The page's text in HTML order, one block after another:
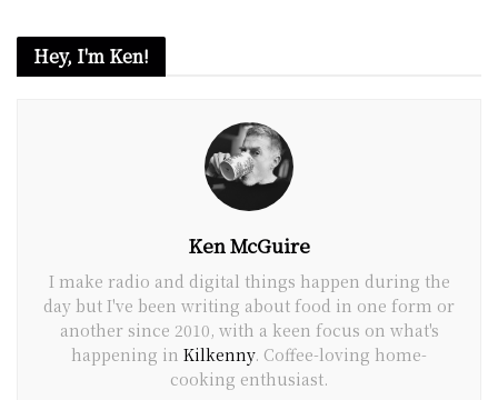
Hey, I'm Ken!
Ken McGuire
I make radio and digital things happen during the
day but I've been writing about food in one form or
another since 2010, with a keen focus on what's
happening in Kilkenny. Coffee-loving home-
cooking enthusiast.